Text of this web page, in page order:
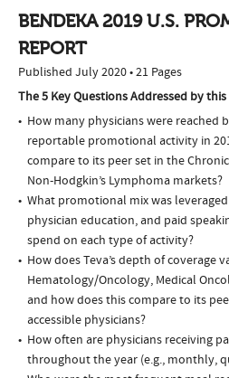
BENDEKA 2019 U.S.
REPORT
Published July 2020 • 21 Pages
The 5 Key Questions Addressed by
How many physicians were reached
reportable promotional activity in
compare to its peer set in the
Non-Hodgkin’s Lymphoma markets?
What promotional mix was
physician education, and paid
spend on each type of activity?
How does Teva’s depth of coverage
Hematology/Oncology, Medical
and how does this compare to its
accessible physicians?
How often are physicians receiving
throughout the year (e.g., monthly,